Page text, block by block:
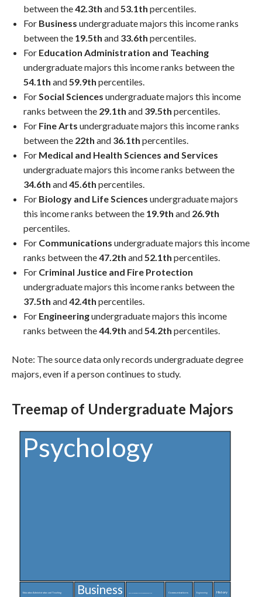
between the42.3th and53.1th percentiles.
For Business undergraduate majors this income ranks
between the 19.5th and 33.6th percentiles.
For Education Administration and Teaching
undergraduate majors this income ranks between the
54.1th and59.9th percentiles.
ForSocial Sciences undergraduate majors this income
ranks between the 29.1th and 39.5th percentiles.
For Fine Arts undergraduate majors this income ranks
between the 22th and 36.1th percentiles.
For Medical and Health Sciences and Services
undergraduate majors this income ranks between the
34.6th and45.6th percentiles.
For Biology and Life Sciences undergraduate majors
this income ranks between the 19.9th and 26.9th
percentiles.
For Communications undergraduate majors this income
ranks between the47.2th and52.1th percentiles.
For Criminal Justice and Fire Protection
undergraduate majors this income ranks between the
37.5th and42.4th percentiles.
For Engineeringundergraduate majors this income
ranks between the44.9th and54.2th percentiles.
Note: The source data only records undergraduate degree
majors, even if a person continues to study.
Treemap of Undergraduate Majors
Psychology
Education Administration and Teaching Business English Language, Literature, and Composition Communications Engineering History